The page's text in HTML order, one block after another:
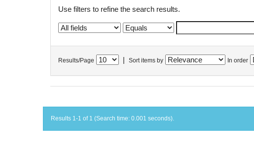
Use filters to refine the search results.
Results/Page Sort items by In order
Results 1-1 of 1 (Search time: 0.001 seconds).